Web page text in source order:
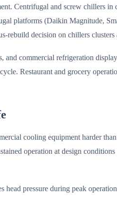
Centrifugal and screw
platforms (Daikin Magnitude,
rebuild decision on chillers
commercial refrigeration
Restaurant and grocery
cooling equipment harder
operation at design
pressure during peak